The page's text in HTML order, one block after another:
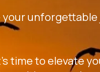
time to elevate